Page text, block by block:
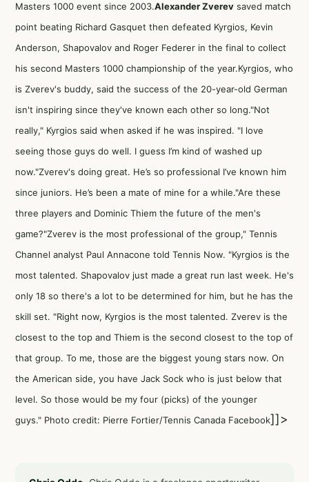
Masters 1000 event since 2003.Alexander Zverev saved match
point beating Richard Gasquet then defeated Kyrgios, Kevin
Anderson, Shapovalov and Roger Federer in the final to collect
his second Masters 1000 championship of the year.Kyrgios, who
is Zverev's buddy, said the success of the 20-year-old German
isn't inspiring since they've known each other so long."Not
really," Kyrgios said when asked if he was inspired. "I love
seeing those guys do well. I guess I’m kind of washed up
now."Zverev's doing great. He’s so professional I’ve known him
since juniors. He’s been a mate of mine for a while."Are these
three players and Dominic Thiem the future of the men's
game?"Zverev is the most professional of the group," Tennis
Channel analyst Paul Annacone told Tennis Now. "Kyrgios is the
most talented. Shapovalov just made a great run last week. He's
only 18 so there's a lot to be determined for him, but he has the
skill set. "Right now, Kyrgios is the most talented. Zverev is the
closest to the top and Thiem is the second closest to the top of
that group. To me, those are the biggest young stars now. On
the American side, you have Jack Sock who is just below that
level. So those would be my four (picks) of the younger
guys." Photo credit: Pierre Fortier/Tennis Canada Facebook]]>